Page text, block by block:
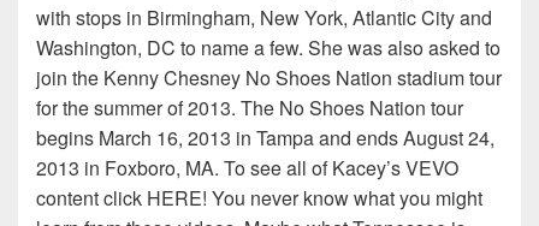
with stops in Birmingham, New York, Atlantic City and
Washington, DC to name a few. She was also asked to
join the Kenny Chesney No Shoes Nation stadium tour
for the summer of 2013. The No Shoes Nation tour
begins March 16, 2013 in Tampa and ends August 24,
2013 in Foxboro, MA. To see all of Kacey’s VEVO
content click HERE! You never know what you might